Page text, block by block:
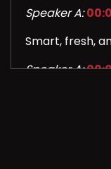
Speaker A:
Smart, fresh,
Speaker A: